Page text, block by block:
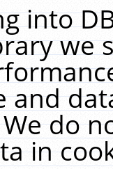
into
we
and
do
in